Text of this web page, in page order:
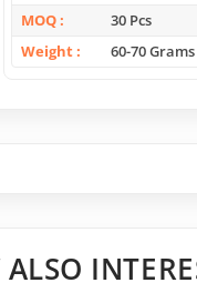
MOQ
30 Pcs
Weight
60-70 Grams